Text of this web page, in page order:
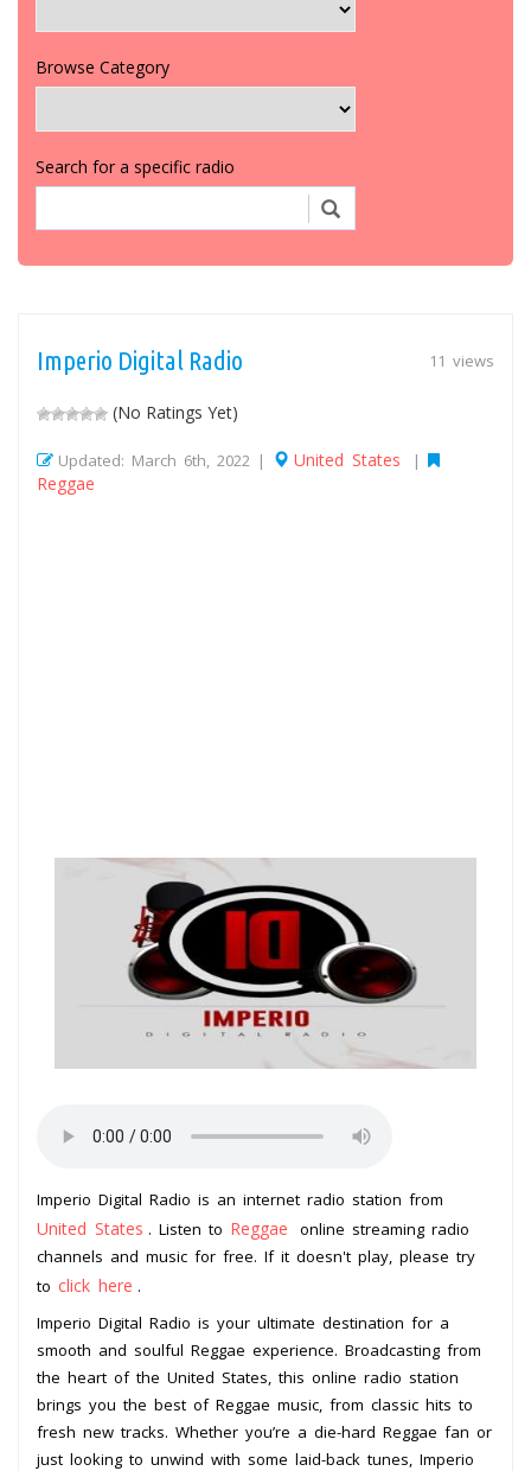
Browse Category
Search for a specific radio
11 views
Imperio Digital Radio
(No Ratings Yet)
Updated: March 6th, 2022 | United States |
Reggae
Imperio Digital Radio is an internet radio station from
United States . Listen to Reggae
online streaming radio
channels and music for free. If it doesn't play, please try
to click here .
Imperio Digital Radio is your ultimate destination for a
smooth and soulful Reggae experience. Broadcasting from
the heart of the United States, this online radio station
brings you the best of Reggae music, from classic hits to
fresh new tracks. Whether you’re a die-hard Reggae fan or
just looking to unwind with some laid-back tunes, Imperio